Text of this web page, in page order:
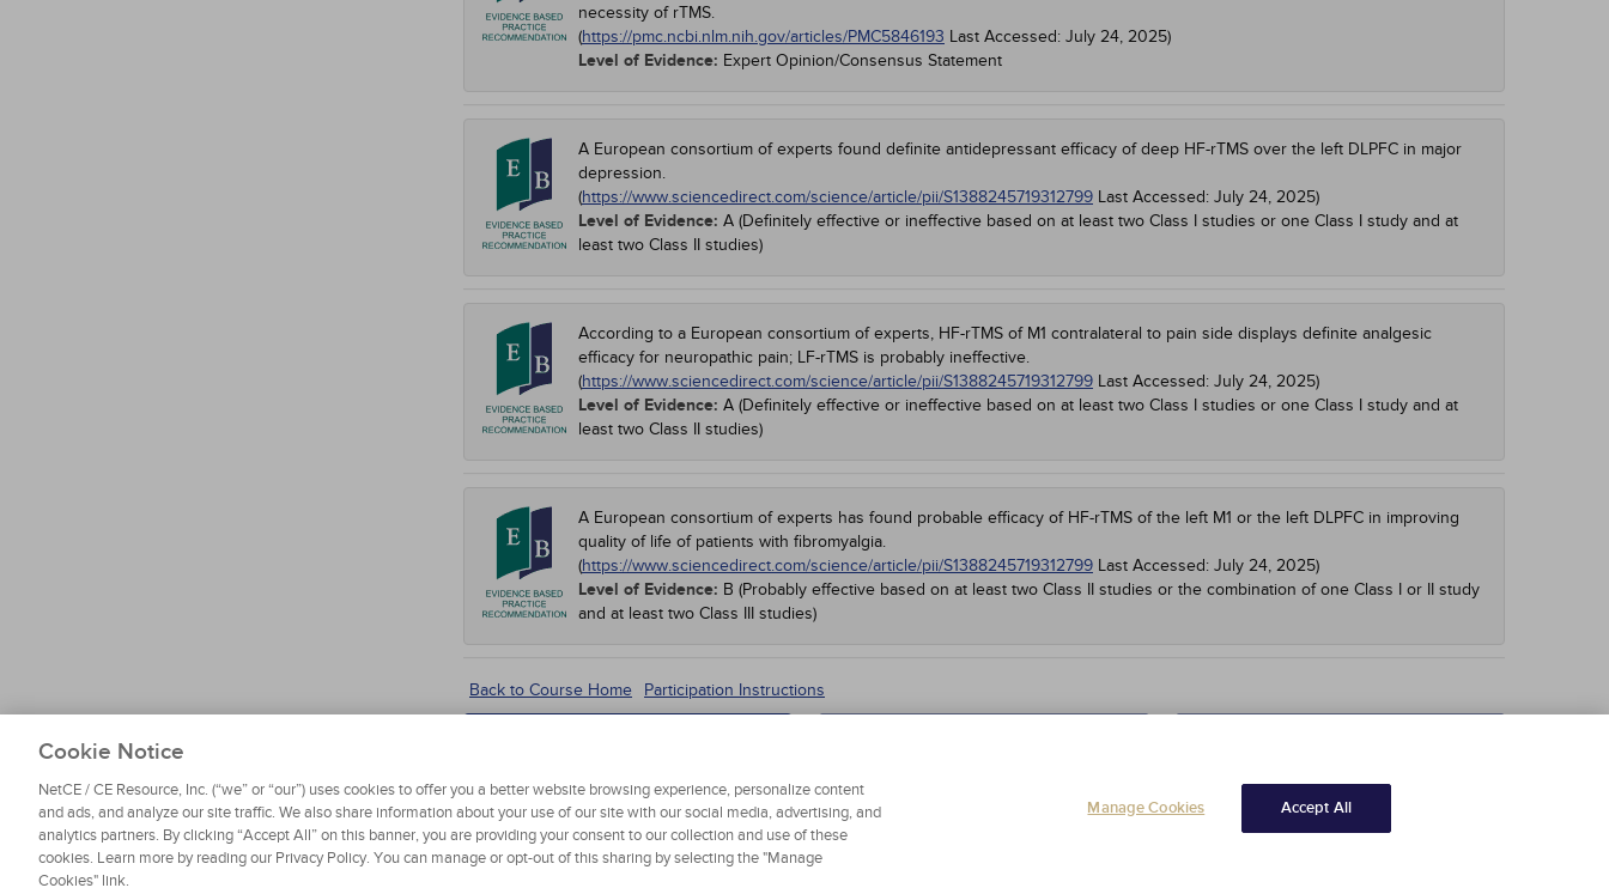
necessity of rTMS.
(https://pmc.ncbi.nlm.nih.gov/articles/PMC5846193 Last Accessed: July 24, 2025)
Level of Evidence: Expert Opinion/Consensus Statement
A European consortium of experts found definite antidepressant efficacy of deep HF-rTMS over the left DLPFC in major
depression.
(https://www.sciencedirect.com/science/article/pii/S1388245719312799 Last Accessed: July 24, 2025)
Level of Evidence: A (Definitely effective or ineffective based on at least two Class I studies or one Class I study and at
least two Class II studies)
According to a European consortium of experts, HF-rTMS of M1 contralateral to pain side displays definite analgesic
efficacy for neuropathic pain; LF-rTMS is probably ineffective.
(https://www.sciencedirect.com/science/article/pii/S1388245719312799 Last Accessed: July 24, 2025)
Level of Evidence: A (Definitely effective or ineffective based on at least two Class I studies or one Class I study and at
least two Class II studies)
A European consortium of experts has found probable efficacy of HF-rTMS of the left M1 or the left DLPFC in improving
quality of life of patients with fibromyalgia.
(https://www.sciencedirect.com/science/article/pii/S1388245719312799 Last Accessed: July 24, 2025)
Level of Evidence: B (Probably effective based on at least two Class II studies or the combination of one Class I or II study
and at least two Class III studies)
Back to Course Home Participation Instructions
About NetCE
Cookie Notice
NetCE / CE Resource, Inc. (“we” or “our”) uses cookies to offer you a better website browsing experience, personalize content
and ads, and analyze our site traffic. We also share information about your use of our site with our social media, advertising, and
analytics partners. By clicking “Accept All” on this banner, you are providing your consent to our collection and use of these
cookies. Learn more by reading our Privacy Policy. You can manage or opt-out of this sharing by selecting the "Manage
Cookies" link.
Manage Cookies Accept All